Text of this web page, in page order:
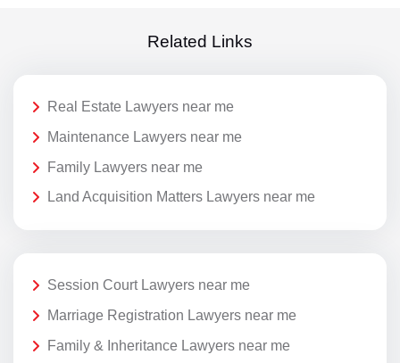
Related Links
Real Estate Lawyers near me
Maintenance Lawyers near me
Family Lawyers near me
Land Acquisition Matters Lawyers near me
Session Court Lawyers near me
Marriage Registration Lawyers near me
Family & Inheritance Lawyers near me